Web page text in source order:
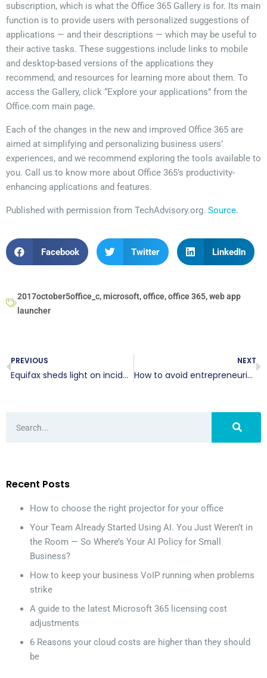
subscription, which is what the Office 365 Gallery is for. Its main
function is to provide users with personalized suggestions of
applications — and their descriptions — which may be useful to
their active tasks. These suggestions include links to mobile
and desktop-based versions of the applications they
recommend, and resources for learning more about them. To
access the Gallery, click “Explore your applications” from the
Office.com main page.
Each of the changes in the new and improved Office 365 are
aimed at simplifying and personalizing business users’
experiences, and we recommend exploring the tools available to
you. Call us to know more about Office 365’s productivity-
enhancing applications and features.
Published with permission from TechAdvisory.org. Source.
Facebook Twitter LinkedIn
2017october5office_c,microsoft,office,office 365,web app
launcher
PREVIOUS
Equifax sheds light on incident response
NEXT
How to avoid entrepreneurial hackers
Recent Posts
How to choose the right projector for your office
Your Team Already Started Using AI. You Just Weren’t in
the Room — So Where’s Your AI Policy for Small
Business?
How to keep your business VoIP running when problems
strike
A guide to the latest Microsoft 365 licensing cost
adjustments
6 Reasons your cloud costs are higher than they should
be